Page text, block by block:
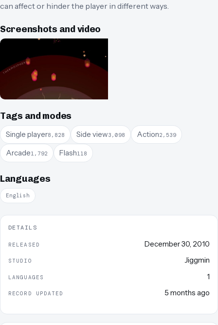
can affect or hinder the player in different ways.
Screenshots and video
Tags and modes
Single player8,828 Side view3,098 Action2,539
Arcade1,792 Flash118
Languages
English
DETAILS
RELEASED December 30, 2010
STUDIO Jiggmin
LANGUAGES 1
RECORD UPDATED 5 months ago